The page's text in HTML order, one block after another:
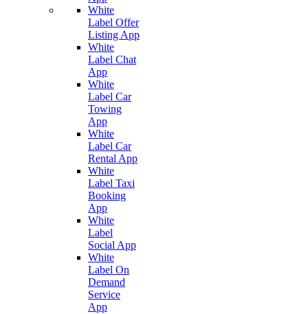
White
Label Offer
Listing App
White
Label Chat
App
White
Label Car
Towing
App
White
Label Car
Rental App
White
Label Taxi
Booking
App
White
Label
Social App
White
Label On
Demand
Service
App